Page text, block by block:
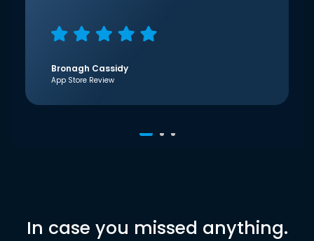
Bronagh Cassidy
App Store Review
In case you missed anything.